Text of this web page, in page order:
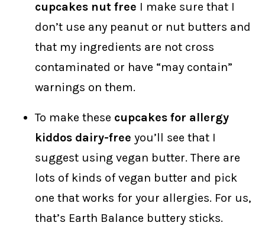
cupcakes nut free I make sure that I
don’t use any peanut or nut butters and
that my ingredients are not cross
contaminated or have “may contain”
warnings on them.
To make these cupcakes for allergy
kiddos dairy-free you’ll see that I
suggest using vegan butter. There are
lots of kinds of vegan butter and pick
one that works for your allergies. For us,
that’s Earth Balance buttery sticks.